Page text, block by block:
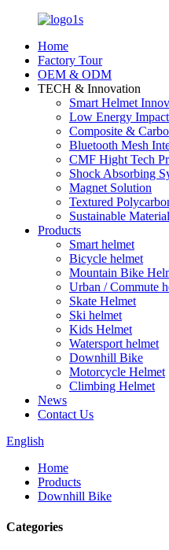
Home
Factory Tour
OEM & ODM
TECH & Innovation
Smart Helmet
Low Energy
Composite &
Bluetooth Mesh
CMF Hight Tech
Shock Absorbing
Magnet Solution
Textured
Sustainable Material
Products
Smart helmet
Bicycle helmet
Mountain Bike
Urban / Commute
Skate Helmet
Ski helmet
Kids Helmet
Watersport helmet
Downhill Bike
Motorcycle Helmet
Climbing Helmet
News
Contact Us
English
Home
Products
Downhill Bike
Categories